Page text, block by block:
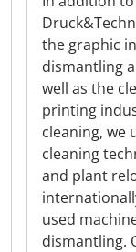
the graphic
dismantling
well as the
printing
cleaning, we
cleaning
and plant
used
dismantling.